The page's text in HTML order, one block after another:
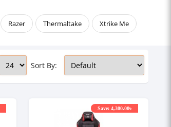
Razer Thermaltake Xtrike Me
Sort By:
Save: 4,300.00৳